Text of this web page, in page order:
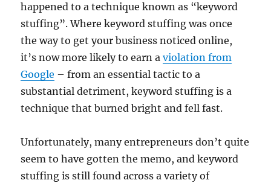
happened to a technique known as “keyword
stuffing”. Where keyword stuffing was once
the way to get your business noticed online,
it’s now more likely to earn aviolation from
Google – from an essential tactic to a
substantial detriment, keyword stuffing is a
technique that burned bright and fell fast.
Unfortunately, many entrepreneurs don’t quite
seem to have gotten the memo, and keyword
stuffing is still found across a variety of